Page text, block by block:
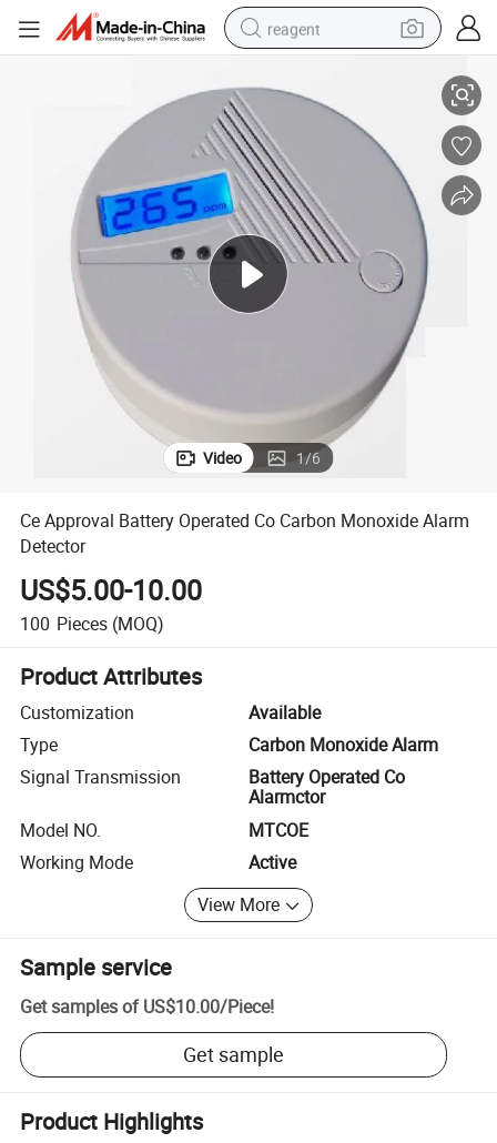
reagent
tote bag
earbud
electric scooter
tshirt
electric bike
Video 1/6
Ce Approval Battery Operated Co Carbon Monoxide Alarm
Detector
US$5.00-10.00
100 Pieces (MOQ)
Product Attributes
Customization
Available
Type
Carbon Monoxide Alarm
Signal Transmission
Battery Operated Co
Alarmctor
Model NO.
MTCOE
Working Mode
Active
View More
Sample service
Get samples of US$10.00/Piece!
Get sample
Product Highlights